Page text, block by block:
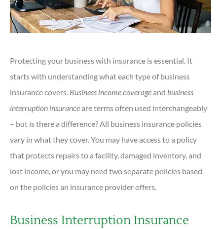
Protecting your business with insurance is essential. It
starts with understanding what each type of business
insurance covers. Business income coverageand business
interruption insuranceare terms often used interchangeably
– but is there a difference? All business insurance policies
vary in what they cover. You may have access to a policy
that protects repairs to a facility, damaged inventory, and
lost income, or you may need two separate policies based
on the policies an insurance provider offers.
Business Interruption Insurance